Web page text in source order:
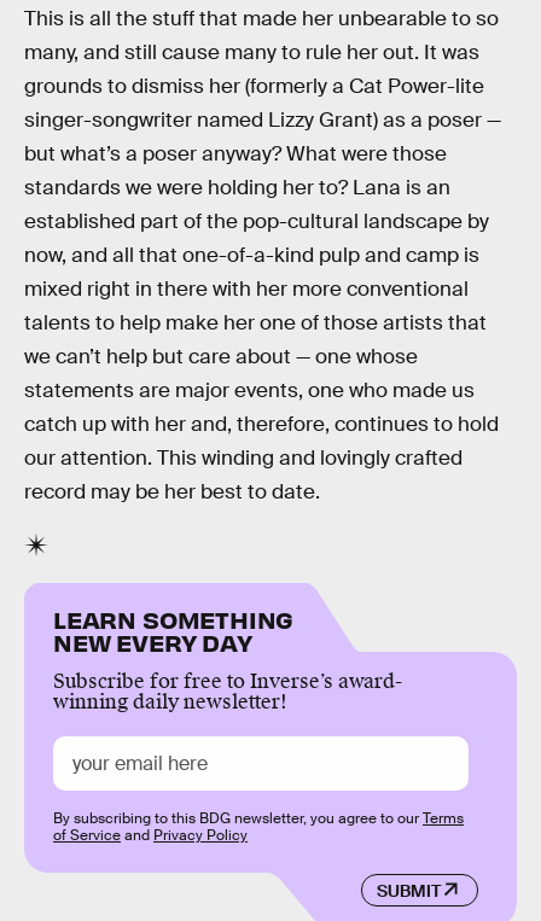
This is all the stuff that made her unbearable to so
many, and still cause many to rule her out. It was
grounds to dismiss her (formerly a Cat Power-lite
singer-songwriter named Lizzy Grant) as a poser —
but what’s a poser anyway? What were those
standards we were holding her to? Lana is an
established part of the pop-cultural landscape by
now, and all that one-of-a-kind pulp and camp is
mixed right in there with her more conventional
talents to help make her one of those artists that
we can’t help but care about — one whose
statements are major events, one who made us
catch up with her and, therefore, continues to hold
our attention. This winding and lovingly crafted
record may be her best to date.
LEARN SOMETHING
NEW EVERY DAY
Subscribe for free to Inverse’s award-
winning daily newsletter!
SUBMIT
By subscribing to this BDG newsletter, you agree to ourTerms
of Serviceand Privacy Policy